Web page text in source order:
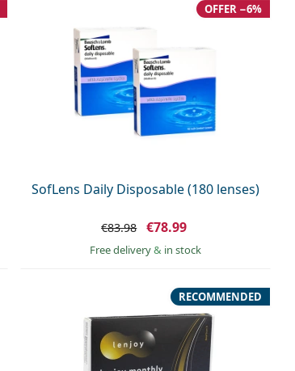
SofLens Daily Disposable (180 lenses)
OFFER −6%
€83.98 €78.99
Free delivery& in stock
RECOMMENDED